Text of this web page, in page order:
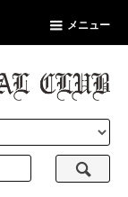
メニュー